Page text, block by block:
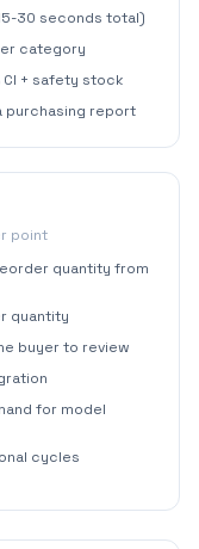
30 seconds total)
category
+ safety stock
purchasing report
point
quantity from
quantity
buyer to review
for model
cycles